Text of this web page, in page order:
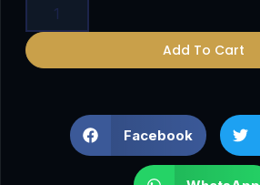
Add To Cart
Facebook